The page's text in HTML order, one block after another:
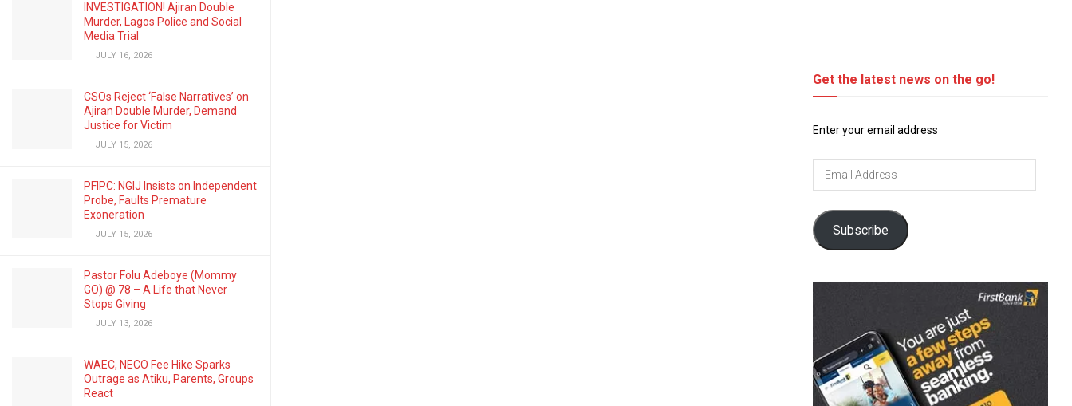
INVESTIGATION! Ajiran Double
Murder, Lagos Police and Social
Media Trial
JULY 16, 2026
CSOs Reject ‘False Narratives’ on
Ajiran Double Murder, Demand
Justice for Victim
JULY 15, 2026
PFIPC: NGIJ Insists on Independent
Probe, Faults Premature
Exoneration
JULY 15, 2026
Pastor Folu Adeboye (Mommy
GO) @ 78 – A Life that Never
Stops Giving
JULY 13, 2026
WAEC, NECO Fee Hike Sparks
Outrage as Atiku, Parents, Groups
React
Get the latest news on the go!
Enter your email address
Subscribe